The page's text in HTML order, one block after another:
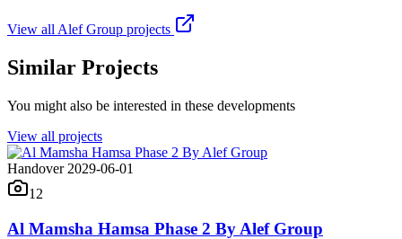
View all Alef Group projects
Similar Projects
You might also be interested in these developments
View all projects
Handover 2029-06-01
12
Al Mamsha Hamsa Phase 2 By Alef Group